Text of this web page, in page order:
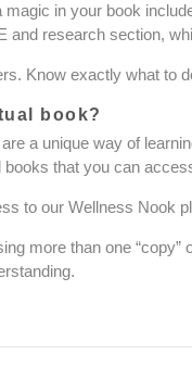
magic in your book
and research section,
Know exactly what to
book?
a unique way of
books that you can
to our Wellness Nook
more than one